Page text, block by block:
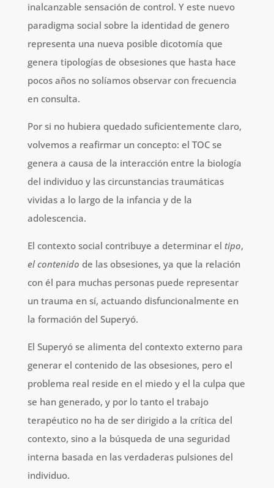
inalcanzable sensación de control. Y este nuevo
paradigma social sobre la identidad de genero
representa una nueva posible dicotomía que
genera tipologías de obsesiones que hasta hace
pocos años no solíamos observar con frecuencia
en consulta.
Por si no hubiera quedado suficientemente claro,
volvemos a reafirmar un concepto: el TOC se
genera a causa de la interacción entre la biología
del individuo y las circunstancias traumáticas
vividas a lo largo de la infancia y de la
adolescencia.
El contexto social contribuye a determinar el tipo,
el contenido de las obsesiones, ya que la relación
con él para muchas personas puede representar
un trauma en sí, actuando disfuncionalmente en
la formación del Superyó.
El Superyó se alimenta del contexto externo para
generar el contenido de las obsesiones, pero el
problema real reside en el miedo y el la culpa que
se han generado, y por lo tanto el trabajo
terapéutico no ha de ser dirigido a la crítica del
contexto, sino a la búsqueda de una seguridad
interna basada en las verdaderas pulsiones del
individuo.